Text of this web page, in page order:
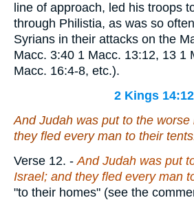
line of approach, led his troops
through Philistia, as was so
Syrians in their attacks on the
Macc. 3:40 1 Macc. 13:12, 13 1
Macc. 16:4-8, etc.).
2 Kings 14:12
And Judah was put to the
they fled every man to their
Verse 12. -And Judah was put
Israel; and they fled every man
"to their homes" (see the